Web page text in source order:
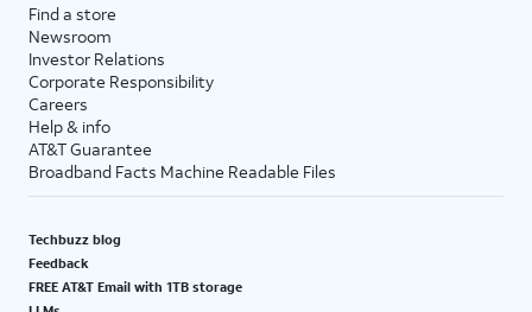
Find a store
Newsroom
Investor Relations
Corporate Responsibility
Careers
Help & info
AT&T Guarantee
Broadband Facts Machine Readable Files
Techbuzz blog
Feedback
FREE AT&T Email with 1TB storage